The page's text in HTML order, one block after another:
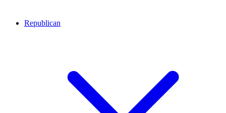
Republican